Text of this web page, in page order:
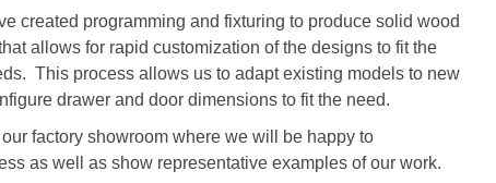
created programming and fixturing to produce solid wood
allows for rapid customization of the designs to fit the
This process allows us to adapt existing models to new
drawer and door dimensions to fit the need.
factory showroom where we will be happy to
as well as show representative examples of our work.